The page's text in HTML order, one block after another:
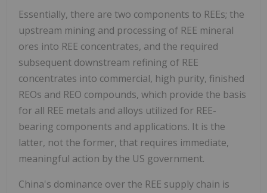
Essentially, there are two components to REEs; the
upstream mining and processing of REE mineral
ores into REE concentrates, and the required
subsequent downstream refining of REE
concentrates into commercial, high purity, finished
REOs and REO compounds, which provide the basis
for all REE metals and alloys utilized for REE-
bearing components and applications. It is the
latter, not the former, that requires immediate,
meaningful action by the US government.
China's dominance over the REE supply chain is